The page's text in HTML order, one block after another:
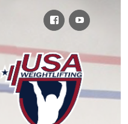
FacebookYouTube